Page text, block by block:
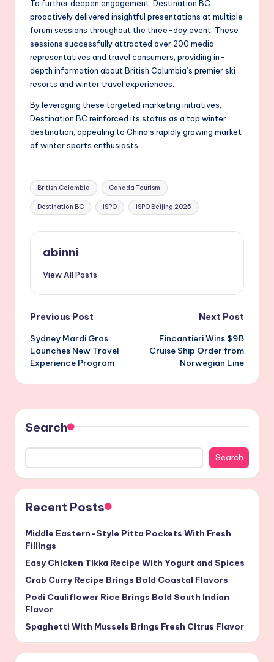
To further deepen engagement, Destination BC
proactively delivered insightful presentations at multiple
forum sessions throughout the three-day event. These
sessions successfully attracted over 200 media
representatives and travel consumers, providing in-
depth information about British Columbia’s premier ski
resorts and winter travel experiences.
By leveraging these targeted marketing initiatives,
Destination BC reinforced its status as a top winter
destination, appealing to China’s rapidly growing market
of winter sports enthusiasts.
Tags:
British Colombia Canada Tourism
Destination BC ISPO ISPO Beijing 2025
abinni
View All Posts
Post
navigation
Previous Post
Sydney Mardi Gras
Launches New Travel
Experience Program
Next Post
Fincantieri Wins $9B
Cruise Ship Order from
Norwegian Line
Search
Search
Recent Posts
Middle Eastern-Style Pitta Pockets With Fresh
Fillings
Easy Chicken Tikka Recipe With Yogurt and Spices
Crab Curry Recipe Brings Bold Coastal Flavors
Podi Cauliflower Rice Brings Bold South Indian
Flavor
Spaghetti With Mussels Brings Fresh Citrus Flavor